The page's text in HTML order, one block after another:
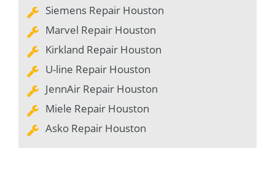
Siemens Repair Houston
Marvel Repair Houston
Kirkland Repair Houston
U-line Repair Houston
JennAir Repair Houston
Miele Repair Houston
Asko Repair Houston